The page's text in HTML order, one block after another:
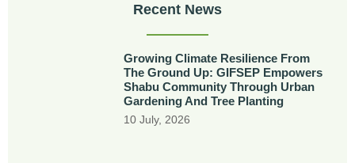
Recent News
Growing Climate Resilience From
The Ground Up: GIFSEP Empowers
Shabu Community Through Urban
Gardening And Tree Planting
10 July, 2026